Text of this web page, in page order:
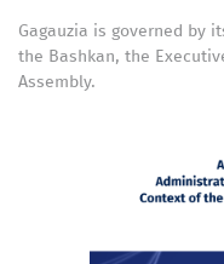
Gagauzia is governed by
the Bashkan, the
Assembly.